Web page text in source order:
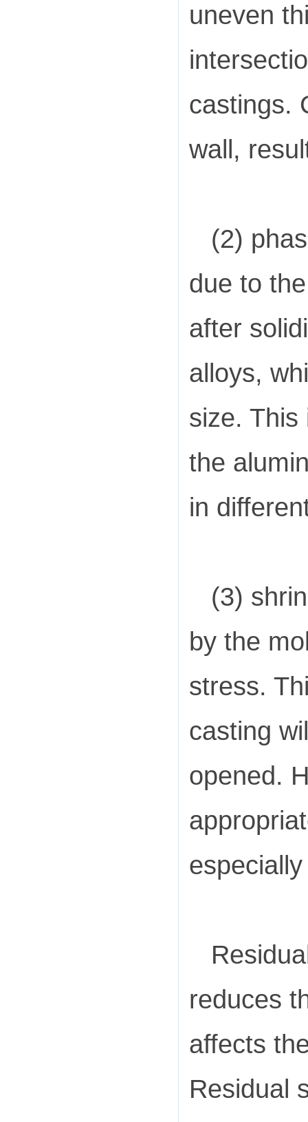
uneven
castings.
wall,
(2)
due to
after
alloys,
size. This
the
in
(3)
by the
stress.
casting
opened.
reduces
affects
Residual